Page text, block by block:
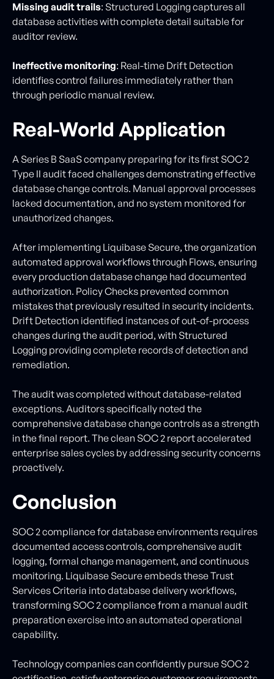
Missing audit trails: Structured Logging captures all
database activities with complete detail suitable for
auditor review.
Ineffective monitoring: Real-time Drift Detection
identifies control failures immediately rather than
through periodic manual review.
Real-World Application
A Series B SaaS company preparing for its first SOC 2
Type II audit faced challenges demonstrating effective
database change controls. Manual approval processes
lacked documentation, and no system monitored for
unauthorized changes.
After implementing Liquibase Secure, the organization
automated approval workflows through Flows, ensuring
every production database change had documented
authorization. Policy Checks prevented common
mistakes that previously resulted in security incidents.
Drift Detection identified instances of out-of-process
changes during the audit period, with Structured
Logging providing complete records of detection and
remediation.
The audit was completed without database-related
exceptions. Auditors specifically noted the
comprehensive database change controls as a strength
in the final report. The clean SOC 2 report accelerated
enterprise sales cycles by addressing security concerns
proactively.
Conclusion
SOC 2 compliance for database environments requires
documented access controls, comprehensive audit
logging, formal change management, and continuous
monitoring. Liquibase Secure embeds these Trust
Services Criteria into database delivery workflows,
transforming SOC 2 compliance from a manual audit
preparation exercise into an automated operational
capability.
Technology companies can confidently pursue SOC 2